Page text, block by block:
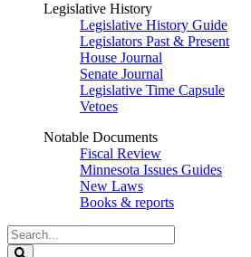
Legislative History
Legislative History Guide
Legislators Past & Present
House Journal
Senate Journal
Legislative Time Capsule
Vetoes
Notable Documents
Fiscal Review
Minnesota Issues Guides
New Laws
Books & reports
Search
Legislature